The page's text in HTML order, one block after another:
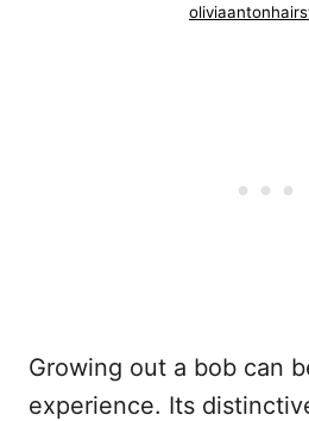
Growing out a bob can
experience. Its